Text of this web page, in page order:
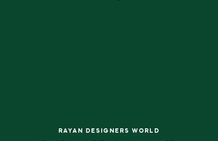
RAYAN DESIGNERS WORLD